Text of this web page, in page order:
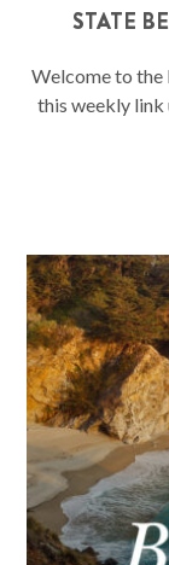
STATE
Welcome to the
this weekly